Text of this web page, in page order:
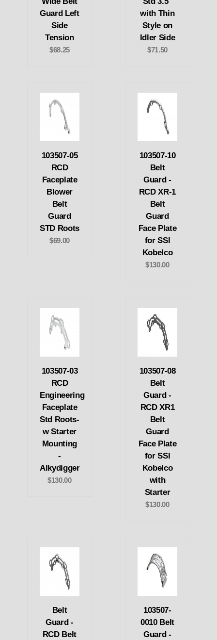
Guard Left
Side
Tension
$68.25
with Thin
Style on
Idler Side
$71.50
103507-05
RCD
Faceplate
Blower
Belt
Guard
STD Roots
$69.00
103507-10
Belt
Guard -
RCD XR-1
Belt
Guard
Face Plate
for SSI
Kobelco
$130.00
103507-03
RCD
Engineering
Faceplate
Std Roots-
w Starter
Mounting
-
Alkydigger
$130.00
103507-08
Belt
Guard -
RCD XR1
Belt
Guard
Face Plate
for SSI
Kobelco
with
Starter
$130.00
Belt
Guard -
RCD Belt
103507-
0010 Belt
Guard -